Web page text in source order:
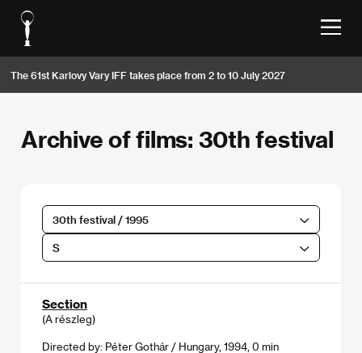
The 61st Karlovy Vary IFF takes place from 2 to 10 July 2027
Archive of films: 30th festival
30th festival / 1995
S
Section
(A részleg)
Directed by: Péter Gothár / Hungary, 1994, 0 min